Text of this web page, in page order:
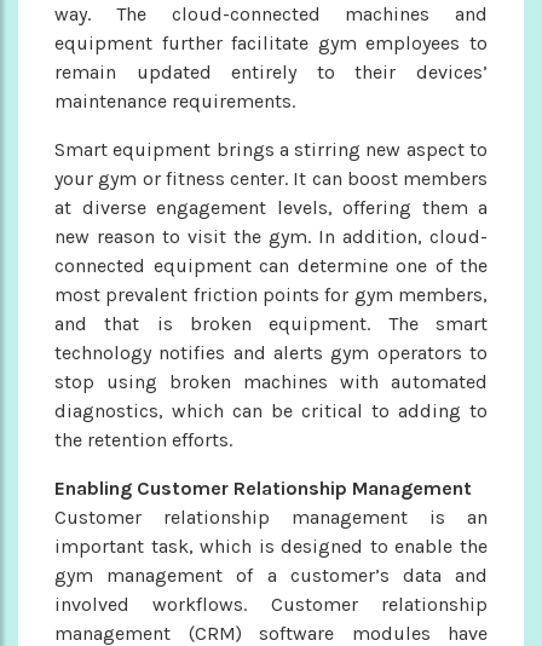
way. The cloud-connected machines and
equipment further facilitate gym employees to
remain updated entirely to their devices’
maintenance requirements.
Smart equipment brings a stirring new aspect to
your gym or fitness center. It can boost members
at diverse engagement levels, offering them a
new reason to visit the gym. In addition, cloud-
connected equipment can determine one of the
most prevalent friction points for gym members,
and that is broken equipment. The smart
technology notifies and alerts gym operators to
stop using broken machines with automated
diagnostics, which can be critical to adding to
the retention efforts.
Enabling Customer Relationship Management
Customer relationship management is an
important task, which is designed to enable the
gym management of a customer’s data and
involved workflows. Customer relationship
management (CRM) software modules have